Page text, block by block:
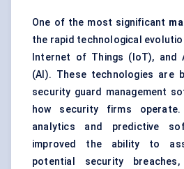
One of the most significant
the rapid technological
Internet of Things (IoT), and
(AI). These technologies are
security guard management
how security firms
analytics and predictive
improved the ability to
potential security